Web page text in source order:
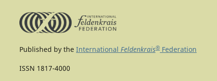
Published by the International Feldenkrais®Federation
ISSN 1817-4000